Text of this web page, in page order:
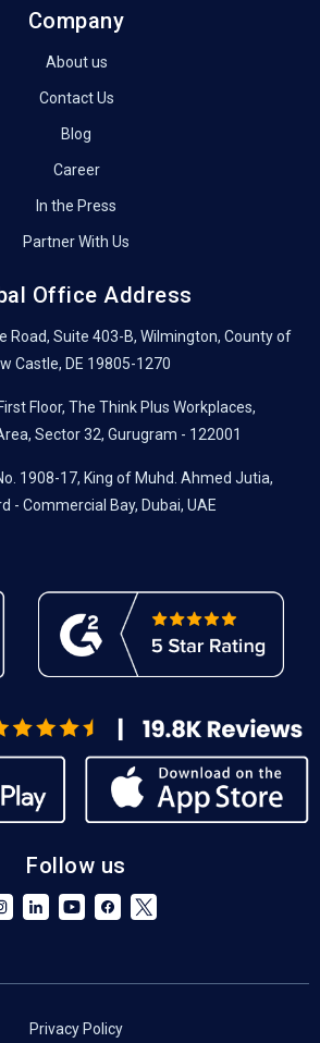
Company
About us
Contact Us
Blog
Career
In the Press
Partner With Us
Office Address
Road, Suite 403-B, Wilmington, County of
Castle, DE 19805-1270
Floor, The Think Plus Workplaces,
Sector 32, Gurugram - 122001
1908-17, King of Muhd. Ahmed Jutia,
- Commercial Bay, Dubai, UAE
Follow us
Privacy Policy